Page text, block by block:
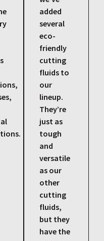
added
several
eco-
friendly
cutting
fluids to
our
lineup.
They’re
just as
tough
and
versatile
as our
other
cutting
fluids,
but they
have the